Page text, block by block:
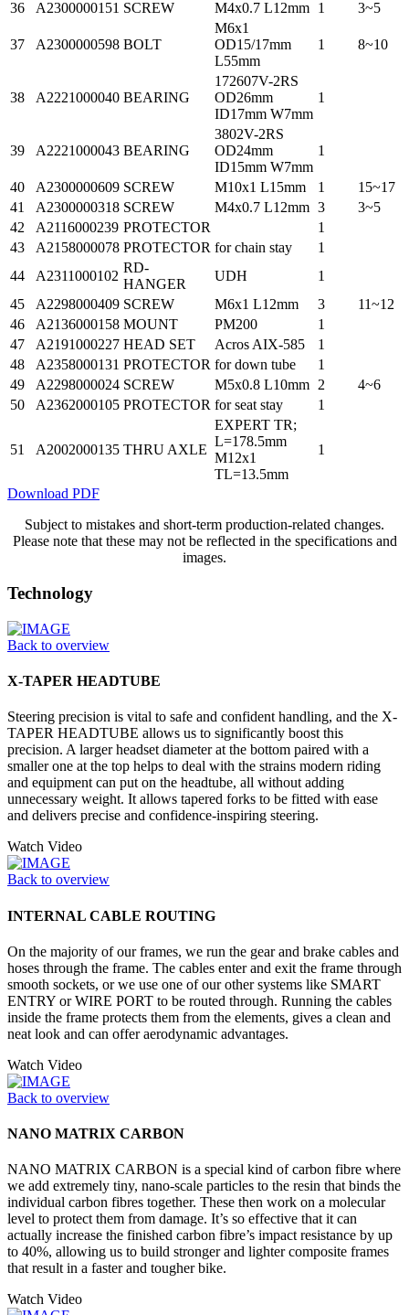
36 A2300000151 SCREW M4x0.7 L12mm 1 3~5
37 A2300000598 BOLT
M6x1
OD15/17mm
L55mm
1 8~10
38 A2221000040 BEARING
172607V-2RS
OD26mm
ID17mm W7mm
1
39 A2221000043 BEARING
3802V-2RS
OD24mm
ID15mm W7mm
1
40 A2300000609 SCREW M10x1 L15mm 1
15~17
41
A2300000318 SCREW M4x0.7 L12mm 3
3~5
42
A2116000239 PROTECTOR
1
43
A2158000078 PROTECTOR for chain stay
1
44
A2311000102
RD-
HANGER
UDH
1
45
A2298000409 SCREW M6x1 L12mm 3
11~12
46
A2136000158 MOUNT PM200
1
47
A2191000227 HEAD SET Acros AIX-585
1
48
A2358000131 PROTECTOR for down tube
1
49
A2298000024 SCREW M5x0.8 L10mm 2
4~6
50
A2362000105 PROTECTOR for seat stay 1
51 A2002000135 THRU AXLE
EXPERT TR;
L=178.5mm
M12x1
TL=13.5mm
1
Download PDF
Subject to mistakes and short-term production-related changes.
Please note that these may not be reflected in the specifications and
images.
Technology
Back to overview
X-TAPER HEADTUBE
Steering precision is vital to safe and confident handling, and the X-
TAPER HEADTUBE allows us to significantly boost this
precision. A larger headset diameter at the bottom paired with a
smaller one at the top helps to deal with the strains modern riding
and equipment can put on the headtube, all without adding
unnecessary weight. It allows tapered forks to be fitted with ease
and delivers precise and confidence-inspiring steering.
Watch Video
Back to overview
INTERNAL CABLE ROUTING
On the majority of our frames, we run the gear and brake cables and
hoses through the frame. The cables enter and exit the frame through
smooth sockets, or we use one of our other systems like SMART
ENTRY or WIRE PORT to be routed through. Running the cables
inside the frame protects them from the elements, gives a clean and
neat look and can offer aerodynamic advantages.
Watch Video
Back to overview
NANO MATRIX CARBON
NANO MATRIX CARBON is a special kind of carbon fibre where
we add extremely tiny, nano-scale particles to the resin that binds the
individual carbon fibres together. These then work on a molecular
level to protect them from damage. It’s so effective that it can
actually increase the finished carbon fibre’s impact resistance by up
to 40%, allowing us to build stronger and lighter composite frames
that result in a faster and tougher bike.
Watch Video